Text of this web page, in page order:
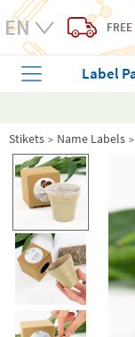
FREE
Label
Stikets Name Labels